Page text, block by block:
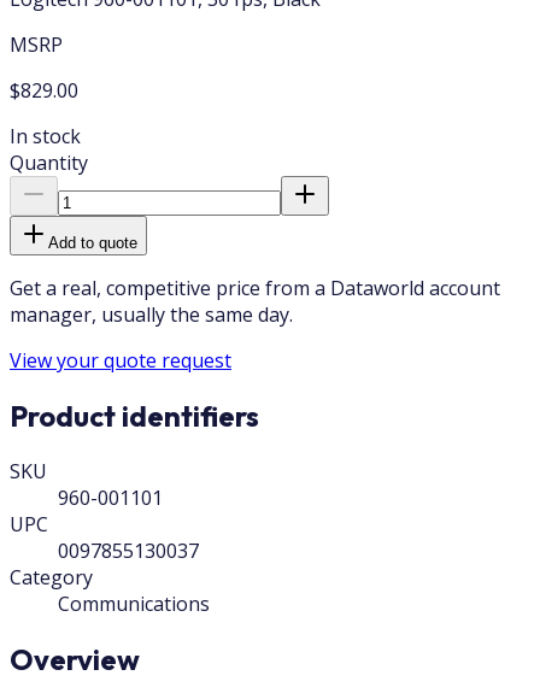
MSRP
$829.00
In stock
Quantity
Add to quote
Get a real, competitive price from a Dataworld account
manager, usually the same day.
View your quote request
Product identifiers
SKU
960-001101
UPC
0097855130037
Category
Communications
Overview